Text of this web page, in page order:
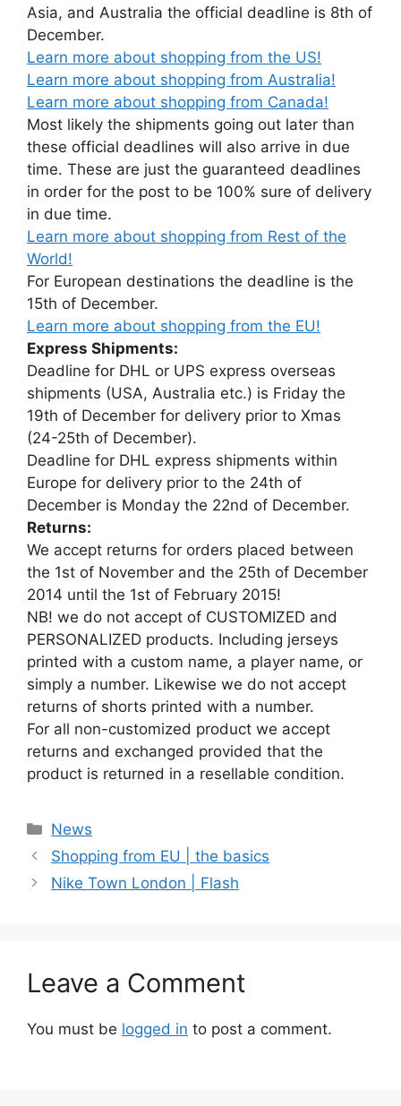
Asia, and Australia the official deadline is 8th of
December.
Learn more about shopping from the US!
Learn more about shopping from Australia!
Learn more about shopping from Canada!
Most likely the shipments going out later than
these official deadlines will also arrive in due
time. These are just the guaranteed deadlines
in order for the post to be 100% sure of delivery
in due time.
Learn more about shopping from Rest of the
World!
For European destinations the deadline is the
15th of December.
Learn more about shopping from the EU!
Express Shipments:
Deadline for DHL or UPS express overseas
shipments (USA, Australia etc.) is Friday the
19th of December for delivery prior to Xmas
(24-25th of December).
Deadline for DHL express shipments within
Europe for delivery prior to the 24th of
December is Monday the 22nd of December.
Returns:
We accept returns for orders placed between
the 1st of November and the 25th of December
2014 until the 1st of February 2015!
NB! we do not accept of CUSTOMIZED and
PERSONALIZED products. Including jerseys
printed with a custom name, a player name, or
simply a number. Likewise we do not accept
returns of shorts printed with a number.
For all non-customized product we accept
returns and exchanged provided that the
product is returned in a resellable condition.
Categories
News
Shopping from EU | the basics
Nike Town London | Flash
Leave a Comment
You must be logged in to post a comment.